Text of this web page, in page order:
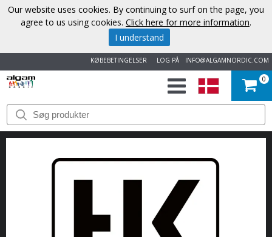
INFO@ALGAMNORDIC.COM
LOG PÅ
KØBEBETINGELSER
START
VAREMÆRKER
NYHEDER
0
Our website uses cookies. By continuing to surf on the page, you
agree to us using cookies. Click here for more information.
I understand